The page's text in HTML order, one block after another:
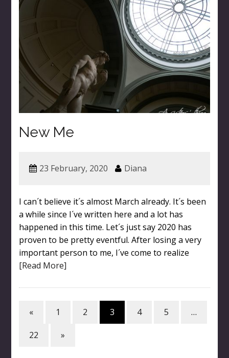
New Me
23 February, 2020 Diana
I can´t believe it´s almost March already. It´s been
a while since I´ve written here and a lot has
happened in this time. Let´s just say 2020 has
proven to be pretty eventful. After losing a very
important person to me, I´ve come to realize
[Read More]
« 1 2 3 4 5 …
22 »